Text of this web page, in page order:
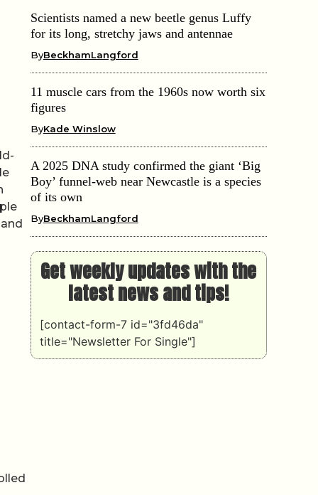
Scientists named a new beetle genus Luffy
for its long, stretchy jaws and antennae
ByBeckhamLangford
11 muscle cars from the 1960s now worth six
figures
ByKade Winslow
A 2025 DNA study confirmed the giant ‘Big
Boy’ funnel-web near Newcastle is a species
of its own
ByBeckhamLangford
Get weekly updates with the
latest news and tips!
[contact-form-7 id="3fd46da"
title="Newsletter For Single"]